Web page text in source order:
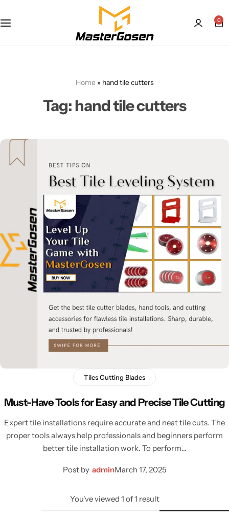
0
Home» hand tile cutters
Tag:hand tile cutters
Tiles Cutting Blades
Must-Have Tools for Easy and Precise Tile Cutting
Expert tile installations require accurate and neat tile cuts. The
proper tools always help professionals and beginners perform
better tile installation work. To perform…
Post by adminMarch 17, 2025
You've viewed 1 of1 result